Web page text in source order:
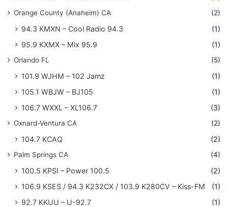
Orange County (Anaheim) CA (2)
94.3 KMXN – Cool Radio 94.3
(1)
95.9 KXMX – Mix 95.9
(1)
Orlando FL (5)
101.9 WJHM – 102 Jamz
(1)
105.1 WBJW – BJ105
(1)
106.7 WXXL – XL106.7
(3)
Oxnard-Ventura CA (2)
104.7 KCAQ (2)
Palm Springs CA (4)
100.5 KPSI – Power 100.5
(2)
106.9 KSES / 94.3 K232CX / 103.9 K280CV – Kiss-FM
(1)
92.7 KKUU – U-92.7
(1)